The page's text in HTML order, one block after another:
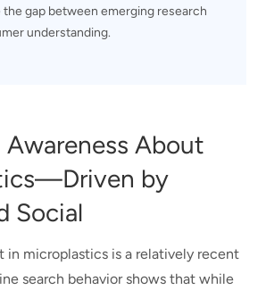
the gap between emerging research
understanding.
Awareness About
by
Social
in microplastics is a relatively recent
search behavior shows that while